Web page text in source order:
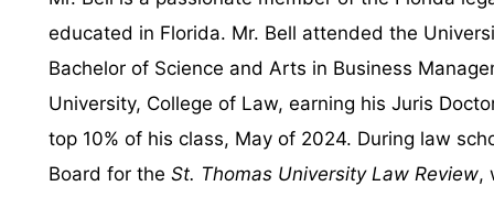
educated in Florida. Mr. Bell attended the
Bachelor of Science and Arts in Business
University, College of Law, earning his Juris
top 10% of his class, May of 2024. During law
Board for the St. Thomas University Law Review,